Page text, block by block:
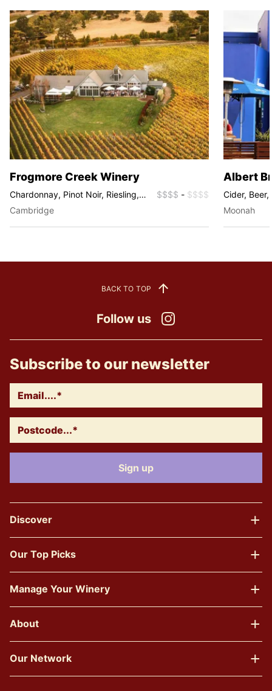
Frogmore Creek Winery
Chardonnay, Pinot Noir, Riesling,
Sauvignon Blanc, Fume Blanc,
Sparkling
$$$$ - $$$$
Cambridge
Albert
Cider,
Sparkling
Moonah
Follow us
BACK TO TOP
Subscribe to our newsletter
Discover
Our Top Picks
Manage Your Winery
About
Our Network